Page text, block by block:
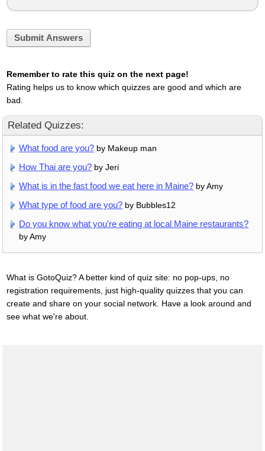
Submit Answers
Remember to rate this quiz on the next page!
Rating helps us to know which quizzes are good and which are
bad.
Related Quizzes:
What food are you? by Makeup man
How Thai are you? by Jeri
What is in the fast food we eat here in Maine? by Amy
What type of food are you? by Bubbles12
Do you know what you're eating at local Maine restaurants?
by Amy
What is GotoQuiz? A better kind of quiz site: no pop-ups, no
registration requirements, just high-quality quizzes that you can
create and share on your social network. Have a look around and
see what we're about.